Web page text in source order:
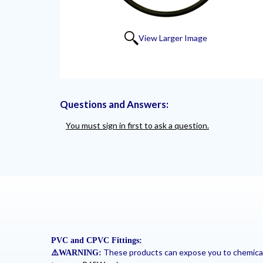
View Larger Image
Questions and Answers:
You must sign in first to ask a question.
PVC and CPVC Fittings:
⚠️WARNING: These products can expose you to